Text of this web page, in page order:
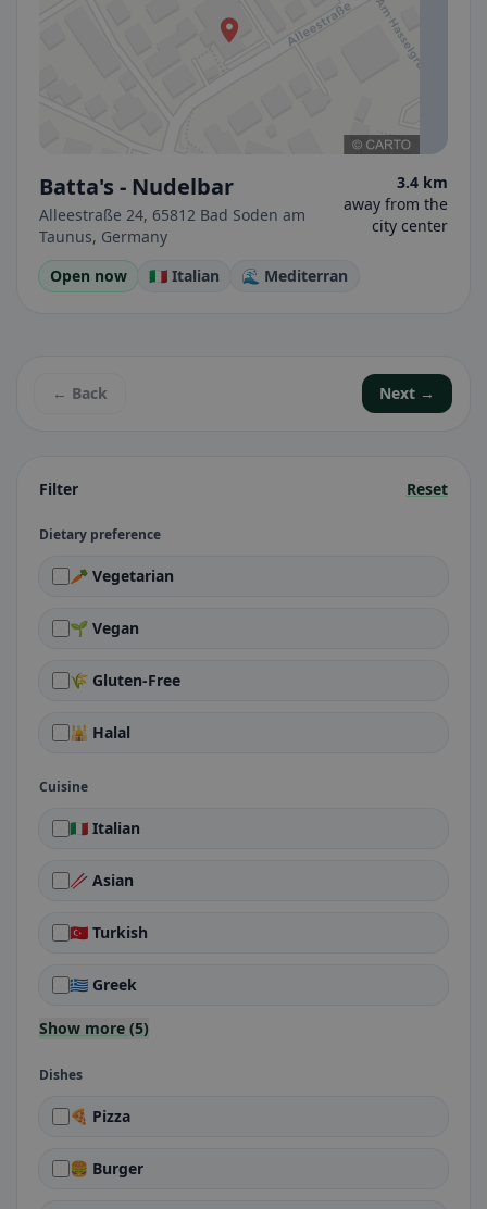
Filter Reset
Dietary preference
🥕 Vegetarian
🌱 Vegan
🌾 Gluten-Free
🕌 Halal
Cuisine
🇮🇹 Italian
🥢 Asian
🇹🇷 Turkish
🇬🇷 Greek
Show more (5)
Dishes
🍕 Pizza
🍔 Burger
Batta's - Nudelbar
Alleestraße 24, 65812 Bad Soden am
Taunus, Germany
3.4 km
away from the
city center
Open now 🇮🇹 Italian 🌊 Mediterran
← Back Next →